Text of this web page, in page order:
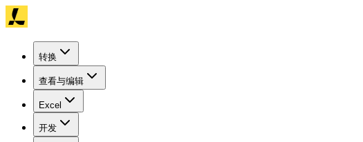
转换
查看与编辑
Excel
开发